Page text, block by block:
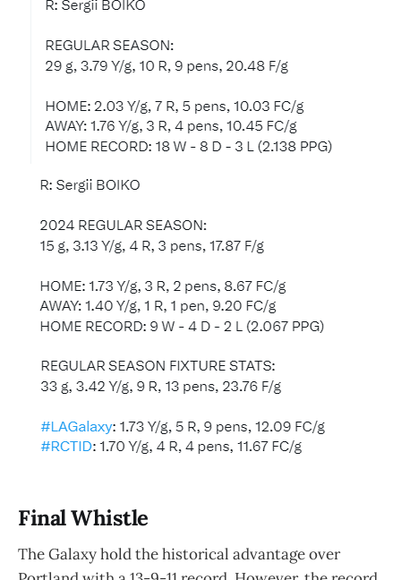
Final Whistle
The Galaxy hold the historical advantage over